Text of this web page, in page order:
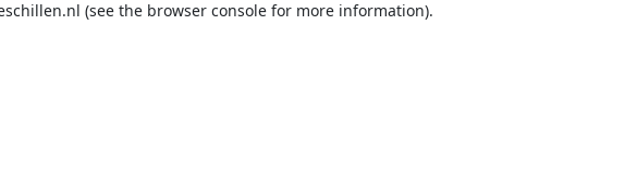
(see the browser console for more information).